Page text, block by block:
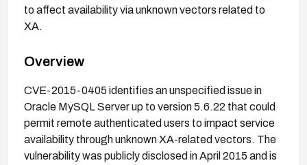
to affect availability via unknown vectors related to
XA.
Overview
CVE-2015-0405 identifies an unspecified issue in
Oracle MySQL Server up to version 5.6.22 that could
permit remote authenticated users to impact service
availability through unknown XA-related vectors. The
vulnerability was publicly disclosed in April 2015 and is